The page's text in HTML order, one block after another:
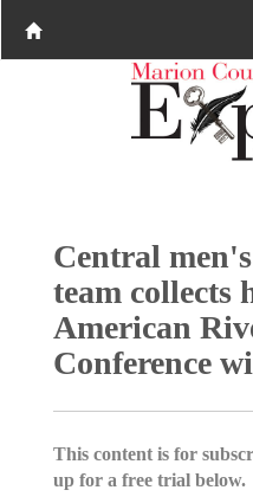
Central
team collects
American
Conference
This content is for
up for a free trial below.